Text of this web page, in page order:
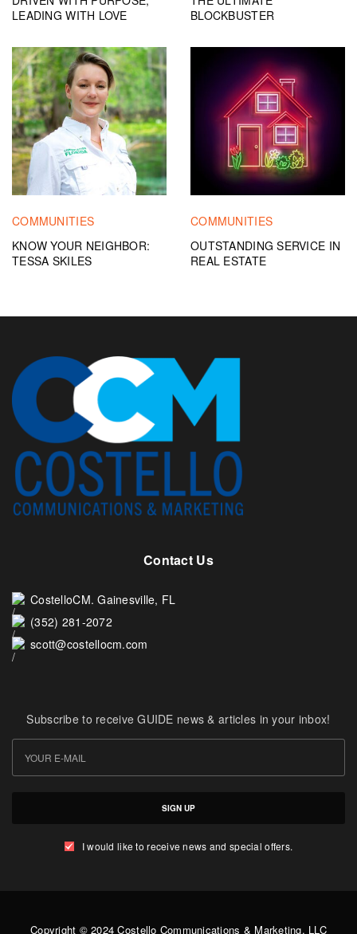
LEADING WITH LOVE
BLOCKBUSTER
COMMUNITIES
KNOW YOUR NEIGHBOR:
TESSA SKILES
COMMUNITIES
OUTSTANDING SERVICE IN
REAL ESTATE
Contact Us
CostelloCM. Gainesville, FL
(352) 281-2072
scott@costellocm.com
Subscribe to receive GUIDE news & articles in your inbox!
SIGN UP
I would like to receive news and special offers.
Copyright © 2024 Costello Communications & Marketing, LLC